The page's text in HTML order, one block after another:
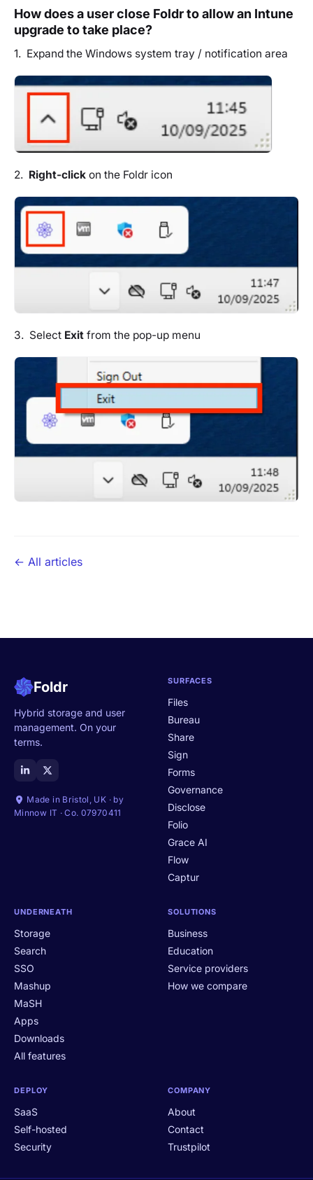
How does a user close Foldr to allow an Intune
upgrade to take place?
1. Expand the Windows system tray / notification area
2. Right-click on the Foldr icon
3. Select Exit from the pop-up menu
← All articles
Foldr
Hybrid storage and user
management. On your
terms.
Made in Bristol, UK · by
Minnow IT · Co. 07970411
SURFACES
Files
Bureau
Share
Sign
Forms
Governance
Disclose
Folio
Grace AI
Flow
Captur
UNDERNEATH
Storage
Search
SSO
Mashup
MaSH
Apps
Downloads
All features
SOLUTIONS
Business
Education
Service providers
How we compare
DEPLOY
SaaS
Self-hosted
Security
COMPANY
About
Contact
Trustpilot